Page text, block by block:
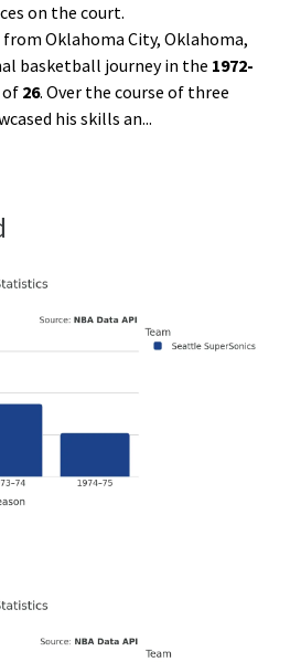
on the court.
Oklahoma City, Oklahoma,
basketball journey in the 1972-
of26. Over the course of three
his skills an...